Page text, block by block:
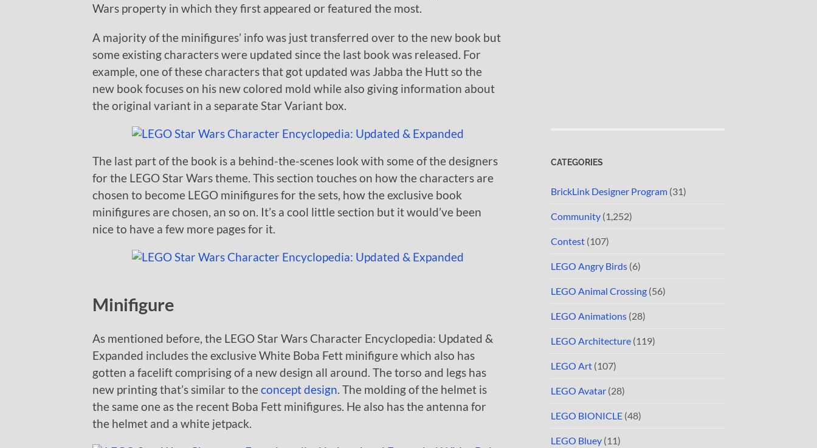
Wars property in which they first appeared or featured the most.
A majority of the minifigures’ info was just transferred over to the new book but
some existing characters were updated since the last book was released. For
example, one of these characters that got updated was Jabba the Hutt so the
new book focuses on his new colored mold while also giving information about
the original variant in a separate Star Variant box.
The last part of the book is a behind-the-scenes look with some of the designers
for the LEGO Star Wars theme. This section touches on how the characters are
chosen to become LEGO minifigures for the sets, how the exclusive book
minifigures are chosen, an so on. It’s a cool little section but it would’ve been
nice to have a few more pages for it.
Minifigure
As mentioned before, the LEGO Star Wars Character Encyclopedia: Updated &
Expanded includes the exclusive White Boba Fett minifigure which also has
gotten a facelift comprising of a new design all around. The torso and legs has
new printing that’s similar to theconcept design . The molding of the helmet is
the same one as the recent Boba Fett minifigures. He also has the antenna for
the helmet and a white jetpack.
CATEGORIES
BrickLink Designer Program (31)
Community (1,252)
Contest (107)
LEGO Angry Birds (6)
LEGO Animal Crossing (56)
LEGO Animations (28)
LEGO Architecture (119)
LEGO Art (107)
LEGO Avatar (28)
LEGO BIONICLE (48)
LEGO Bluey (11)